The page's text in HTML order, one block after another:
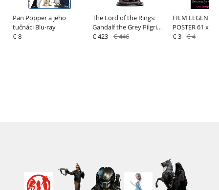
Pan Popper a jeho
tučnáci Blu-ray
€ 8
The Lord of the Rings:
Gandalf the Grey Pilgrim
(Classic Series) - Statue
€ 423 € 446
FILM LEGENDS
POSTER 61 x
€ 3 € 4